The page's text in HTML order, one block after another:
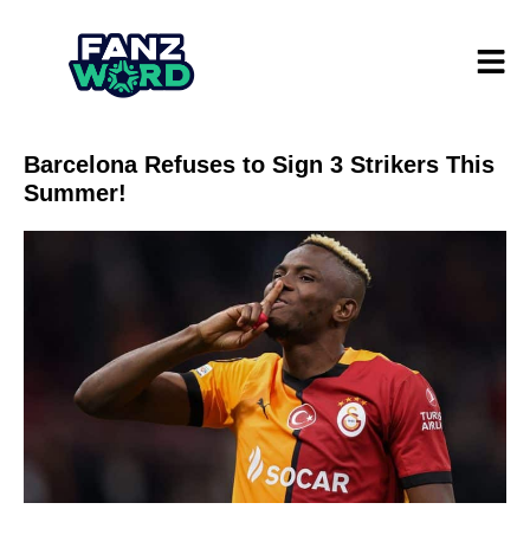
Barcelona Refuses to Sign 3 Strikers This
Summer!